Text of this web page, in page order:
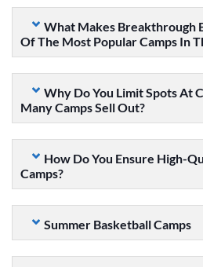
What Makes Breakthrough
Of The Most Popular Camps In
Why Do You Limit Spots At
Many Camps Sell Out?
How Do You Ensure High-
Camps?
Summer Basketball Camps